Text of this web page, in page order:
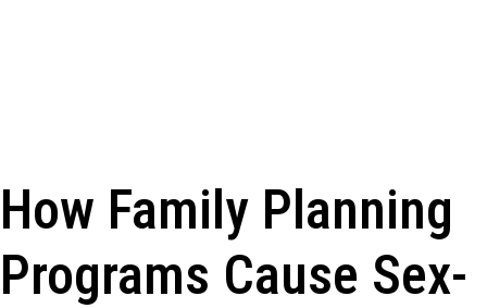
How Family Planning
Programs Cause Sex-